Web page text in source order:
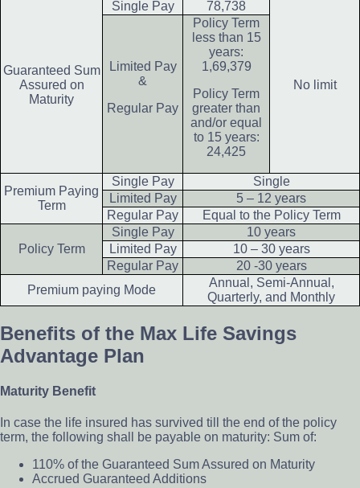
Guaranteed Sum
Assured on
Maturity
Single Pay 78,738
No limit
Limited Pay
&
Regular Pay
Policy Term
less than 15
years:
1,69,379
Policy Term
greater than
and/or equal
to 15 years:
24,425
Premium Paying
Term
Single Pay
Single
Limited Pay
5 – 12 years
Regular Pay
Equal to the Policy Term
Policy Term
Single Pay
10 years
Limited Pay
10 – 30 years
Regular Pay
20 -30 years
Premium paying Mode
Annual, Semi-Annual,
Quarterly, and Monthly
Benefits of the Max Life Savings
Advantage Plan
Maturity Benefit
In case the life insured has survived till the end of the policy
term, the following shall be payable on maturity: Sum of:
110% of the Guaranteed Sum Assured on Maturity
Accrued Guaranteed Additions